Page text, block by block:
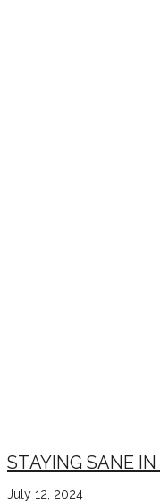
STAYING SANE
July 12, 2024